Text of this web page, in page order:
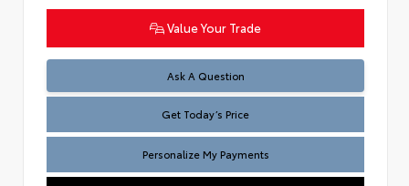
Value Your Trade
Ask A Question
Test
Get Today’s Price
Personalize My Payments